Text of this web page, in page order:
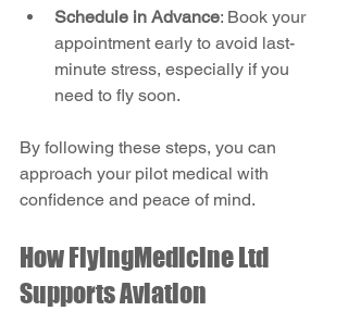
Schedule in Advance: Book your
appointment early to avoid last-
minute stress, especially if you
need to fly soon.
By following these steps, you can
approach your pilot medical with
confidence and peace of mind.
How FlyingMedicine Ltd
Supports Aviation